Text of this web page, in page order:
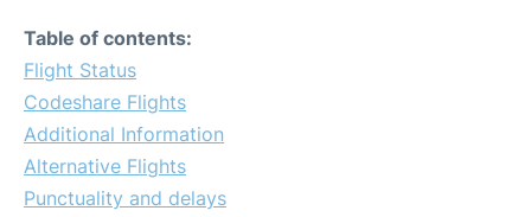
Table of contents:
Flight Status
Codeshare Flights
Additional Information
Alternative Flights
Punctuality and delays